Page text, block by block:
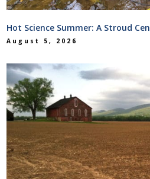
Hot Science Summer: A Stroud
August 5, 2026